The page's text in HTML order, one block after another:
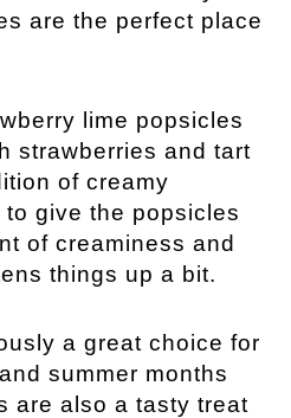
are the perfect place
lime popsicles
strawberries and tart
of creamy
give the popsicles
of creaminess and
things up a bit.
a great choice for
summer months
are also a tasty treat